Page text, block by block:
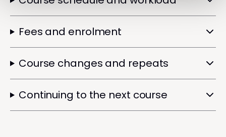
Fees and enrolment
Course changes and repeats
Continuing to the next course